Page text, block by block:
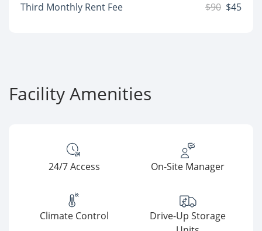
Third Monthly Rent Fee
$90 $45
Facility Amenities
24/7 Access On-Site Manager
Climate Control
Drive-Up Storage